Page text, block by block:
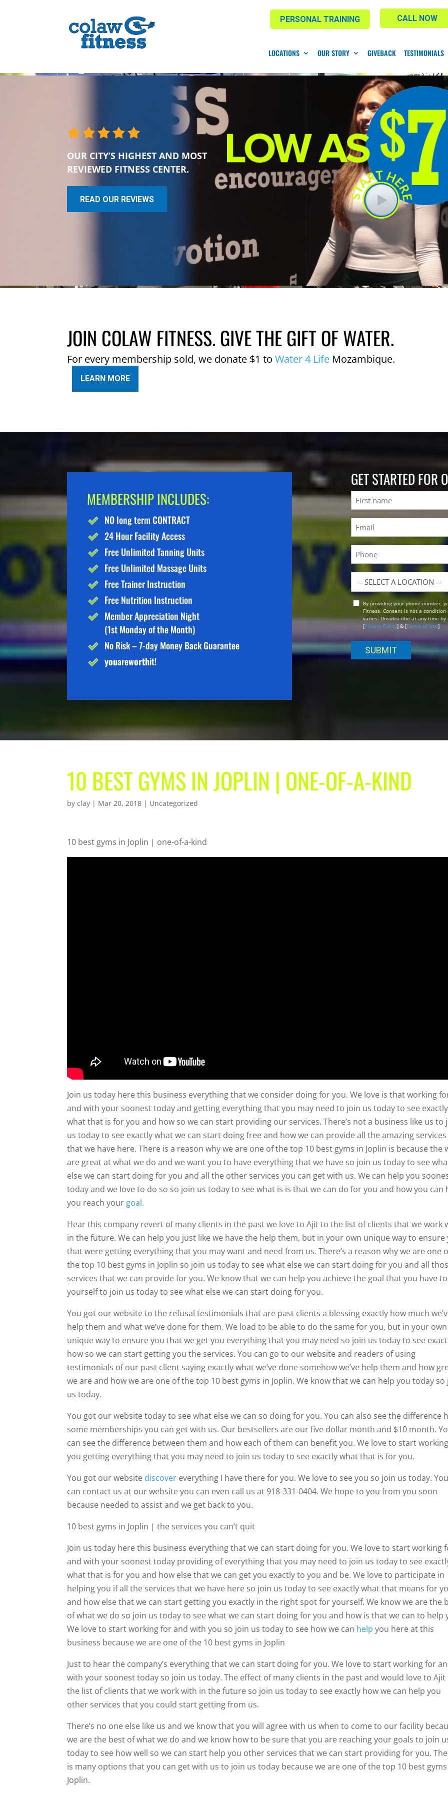
CALL NOW
PERSONAL TRAINING
LOCATIONS OUR STORY GIVEBACK TESTIMONIALS
OUR CITY’S HIGHEST AND MOST
REVIEWED FITNESS CENTER.
READ OUR REVIEWS
JOIN COLAW FITNESS. GIVE THE GIFT OF WATER.
For every membership sold, we donate $1 toWater 4 Life Mozambique.
LEARN MORE
MEMBERSHIP INCLUDES:
NO long term CONTRACT
24 Hour Facility Access
Free Unlimited Tanning Units
Free Unlimited Massage Units
Free Trainer Instruction
Free Nutrition Instruction
Member Appreciation Night
(1st Monday of the Month)
No Risk – 7-day Money Back Guarantee
youareworthit!
GET STARTED FOR
Name
First
Email
(Required)
Phone
Location
Opt
In
By providing your phone number,
Fitness. Consent is not a
varies. Unsubscribe at any time
[Privacy Policy] & [Terms of Use]
10 BEST GYMS IN JOPLIN | ONE-OF-A-KIND
byclay | Mar 20, 2018 | Uncategorized
10 best gyms in Joplin | one-of-a-kind
Join us today here this business everything that we consider doing for you. We love is that working
and with your soonest today and getting everything that you may need to join us today to see exactly
what that is for you and how so we can start providing our services. There’s not a business like us to
us today to see exactly what we can start doing free and how we can provide all the amazing services
that we have here. There is a reason why we are one of the top 10 best gyms in Joplin is because the
are great at what we do and we want you to have everything that we have so join us today to see
else we can start doing for you and all the other services you can get with us. We can help you
today and we love to do so so join us today to see what is is that we can do for you and how you can
you reach your goal.
Hear this company revert of many clients in the past we love to Ajit to the list of clients that we work
in the future. We can help you just like we have the help them, but in your own unique way to ensure
that were getting everything that you may want and need from us. There’s a reason why we are one
the top 10 best gyms in Joplin so join us today to see what else we can start doing for you and all
services that we can provide for you. We know that we can help you achieve the goal that you have to
yourself to join us today to see what else we can start doing for you.
You got our website to the refusal testimonials that are past clients a blessing exactly how much
help them and what we’ve done for them. We load to be able to do the same for you, but in your own
unique way to ensure you that we get you everything that you may need so join us today to see
how so we can start getting you the services. You can go to our website and readers of using
testimonials of our past client saying exactly what we’ve done somehow we’ve help them and how
we are and how we are one of the top 10 best gyms in Joplin. We know that we can help you today so
us today.
You got our website today to see what else we can so doing for you. You can also see the difference
some memberships you can get with us. Our bestsellers are our five dollar month and $10 month.
can see the difference between them and how each of them can benefit you. We love to start
you getting everything that you may need to join us today to see exactly what that is for you.
You got our website discover everything I have there for you. We love to see you so join us today.
can contact us at our website you can even call us at 918-331-0404. We hope to you from you soon
because needed to assist and we get back to you.
10 best gyms in Joplin | the services you can’t quit
Join us today here this business everything that we can start doing for you. We love to start working
and with your soonest today providing of everything that you may need to join us today to see
what that is for you and how else that we can get you exactly to you and be. We love to participate in
helping you if all the services that we have here so join us today to see exactly what that means for
and how else that we can start getting you exactly in the right spot for yourself. We know we are the
of what we do so join us today to see what we can start doing for you and how is that we can to help
We love to start working for and with you so join us today to see how we can help you here at this
business because we are one of the 10 best gyms in Joplin
Just to hear the company’s everything that we can start doing for you. We love to start working for
with your soonest today so join us today. The effect of many clients in the past and would love to
the list of clients that we work with in the future so join us today to see exactly how we can help you
other services that you could start getting from us.
There’s no one else like us and we know that you will agree with us when to come to our facility
we are the best of what we do and we know how to be sure that you are reaching your goals to join
today to see how well so we can start help you other services that we can start providing for you.
is many options that you can get with us to join us today because we are one of the top 10 best
Joplin.